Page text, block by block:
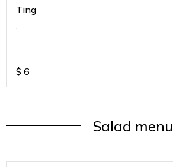
Ting
.
$ 6
Salad menu